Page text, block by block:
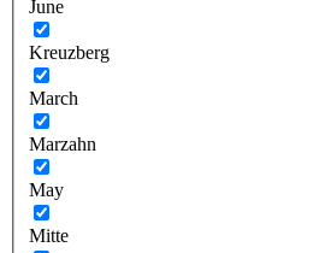
June
Kreuzberg
March
Marzahn
May
Mitte